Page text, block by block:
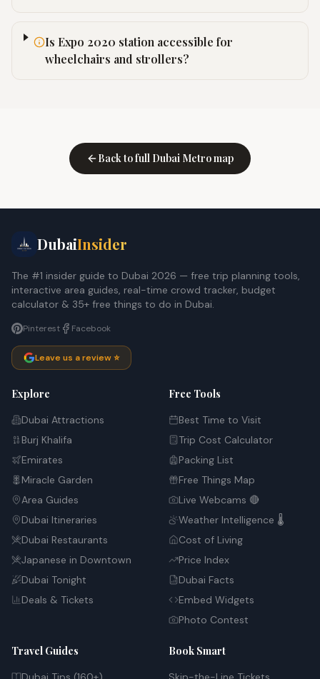
Is Expo 2020 station accessible for
wheelchairs and strollers?
Back to full Dubai Metro map
DubaiInsider
The #1 insider guide to Dubai 2026 — free trip planning tools,
interactive area guides, real-time crowd tracker, budget
calculator & 35+ free things to do in Dubai.
Pinterest Facebook
Leave us a review ⭐
Explore
Dubai Attractions
Burj Khalifa
Emirates
Miracle Garden
Area Guides
Dubai Itineraries
Dubai Restaurants
Japanese in Downtown
Dubai Tonight
Deals & Tickets
Free Tools
Best Time to Visit
Trip Cost Calculator
Packing List
Free Things Map
Live Webcams 🔴
Weather Intelligence 🌡️
Cost of Living
Price Index
Dubai Facts
Embed Widgets
Photo Contest
Travel Guides Book Smart